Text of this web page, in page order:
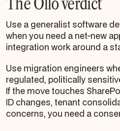
Use a generalist software
when you need a net-new
integration work around a
Use migration engineers
regulated, politically
If the move touches
ID changes, tenant
concerns, you need a